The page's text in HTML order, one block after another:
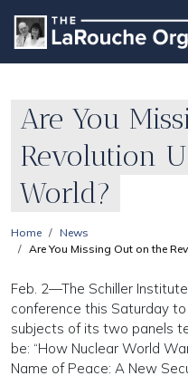
Are You
Revolution
World?
Home
News
Are You Missing Out on the
Feb. 2—The Schiller
conference this Saturday
subjects of its two panels
be: “How Nuclear World
Name of Peace: A New